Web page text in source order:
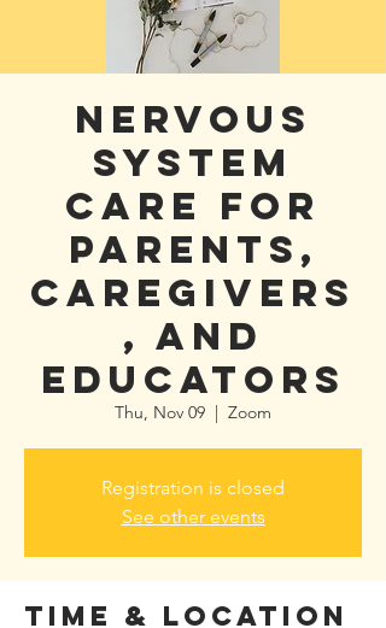
Nervous
System
Care for
Parents,
Caregivers
, and
Educators
Thu, Nov 09
  |
Zoom
Registration is closed
See other events
Time & Location